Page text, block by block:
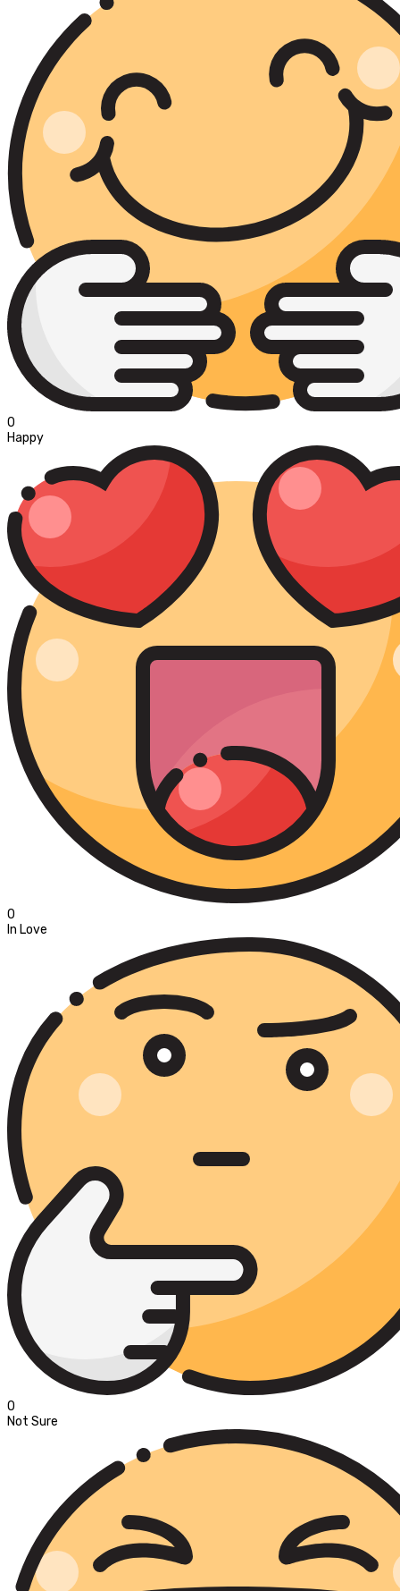
0
Happy
0
In Love
0
Not Sure